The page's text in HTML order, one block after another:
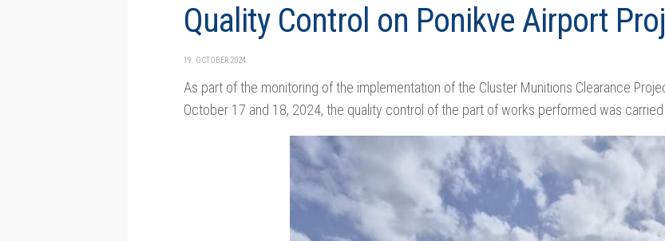
Quality Control on Ponikve Airport
19. OCTOBER 2024.
As part of the monitoring of the implementation of the Cluster Munitions Clearance
October 17 and 18, 2024, the quality control of the part of works performed was